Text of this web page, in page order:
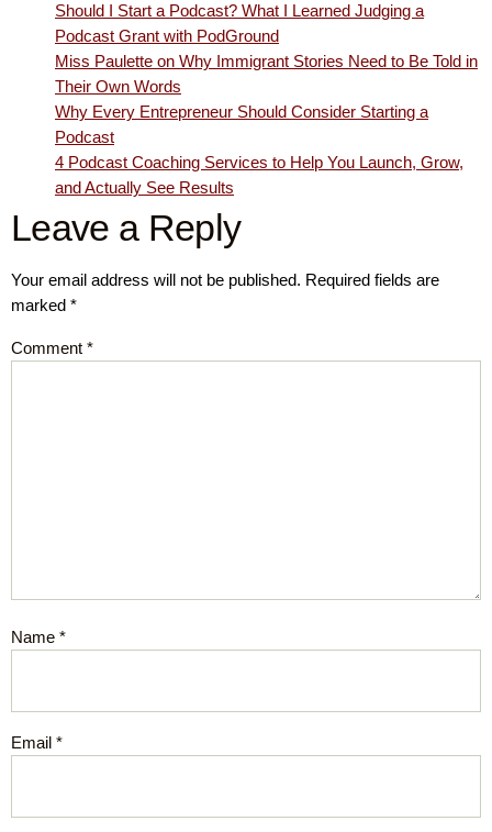
Should I Start a Podcast? What I Learned Judging a
Podcast Grant with PodGround
Miss Paulette on Why Immigrant Stories Need to Be Told in
Their Own Words
Why Every Entrepreneur Should Consider Starting a
Podcast
4 Podcast Coaching Services to Help You Launch, Grow,
and Actually See Results
Leave a Reply
Your email address will not be published. Required fields are
marked *
Comment *
Name *
Email *